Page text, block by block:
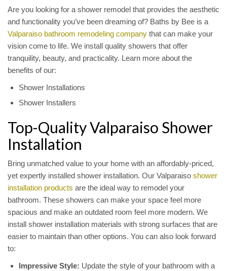
Are you looking for a shower remodel that provides the aesthetic
and functionality you’ve been dreaming of? Baths by Bee is a
Valparaiso bathroom remodeling company that can make your
vision come to life. We install quality showers that offer
tranquility, beauty, and practicality. Learn more about the
benefits of our:
Shower Installations
Shower Installers
Top-Quality Valparaiso Shower
Installation
Bring unmatched value to your home with an affordably-priced,
yet expertly installed shower installation. Our Valparaiso shower
installation products are the ideal way to remodel your
bathroom. These showers can make your space feel more
spacious and make an outdated room feel more modern. We
install shower installation materials with strong surfaces that are
easier to maintain than other options. You can also look forward
to:
Impressive Style: Update the style of your bathroom with a